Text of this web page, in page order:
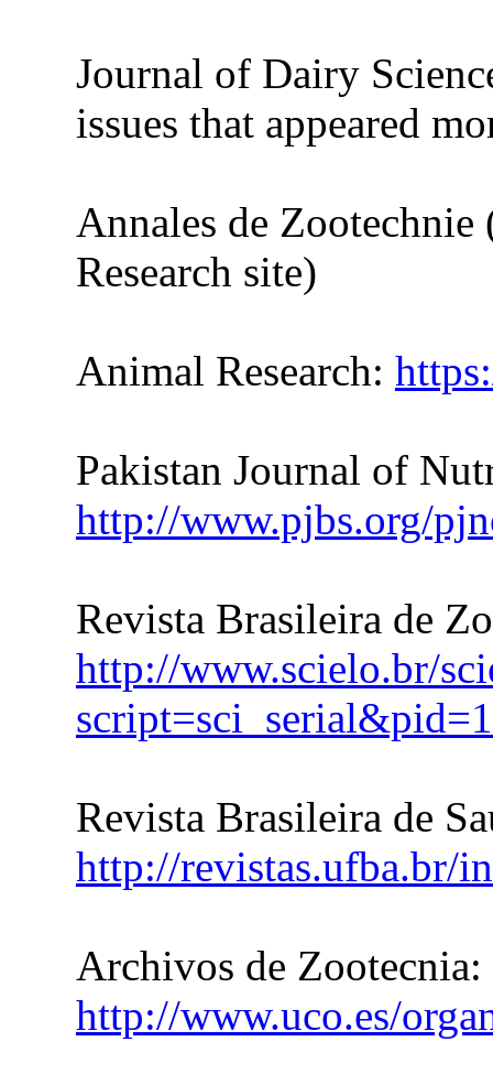
Journal of Dairy
issues that appeared
Annales de
Research site)
Animal Research:
Pakistan Journal of
http://www.pjbs.org/
Revista Brasileira de
http://www.scielo.br/
Revista Brasileira de
http://revistas.ufba.br/
Archivos de Zootecnia:
http://www.uco.es/